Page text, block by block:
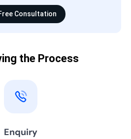
Consultation
the Process
Enquiry